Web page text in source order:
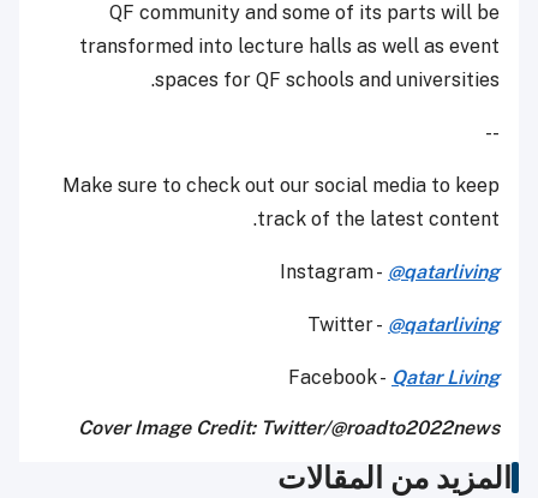
QF community and some of its parts will be
transformed into lecture halls as well as event
spaces for QF schools and universities.
--
Make sure to check out our social media to keep
track of the latest content.
Instagram - @qatarliving
Twitter - @qatarliving
Facebook - Qatar Living
Cover Image Credit: Twitter/@roadto2022news
المزيد من المقالات